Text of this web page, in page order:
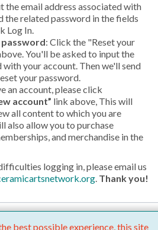
the email address associated with
the related password in the fields
Log In.
: Click the "Reset your
You'll be asked to input the
with your account. Then we'll send
your password.
an account, please click
account” link above, This will
all content to which you are
also allow you to purchase
and merchandise in the
logging in, please email us
. Thank you!
best possible experience, this site